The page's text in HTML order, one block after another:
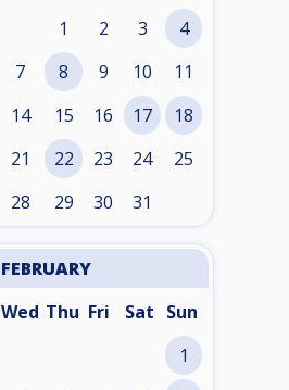
1 2 3 4
7 8 9 10 11
14 15 16 17 18
21 22 23 24 25
28 29 30 31
FEBRUARY
Wed Thu Fri Sat Sun
1